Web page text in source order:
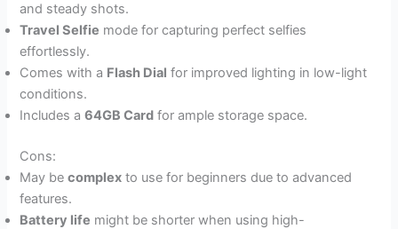
and steady shots.
Travel Selfie mode for capturing perfect selfies
effortlessly.
Comes with a Flash Dial for improved lighting in low-light
conditions.
Includes a64GB Card for ample storage space.
Cons:
May becomplex to use for beginners due to advanced
features.
Battery life might be shorter when using high-